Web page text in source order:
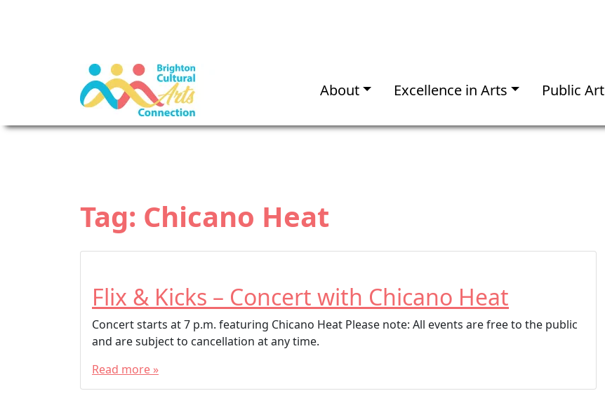
About Excellence in Arts Public Art
Tag: Chicano Heat
Flix & Kicks – Concert with Chicano Heat
Concert starts at 7 p.m. featuring Chicano Heat Please note: All events are free to the public
and are subject to cancellation at any time.
Read more »